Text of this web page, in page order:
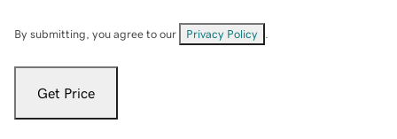
By submitting, you agree to our Privacy Policy
Get Price